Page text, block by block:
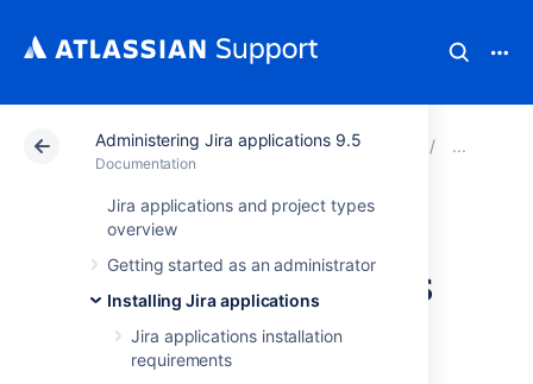
Administering Jira applications 9.5
Documentation
Jira applications and project types
overview
Getting started as an administrator
Installing Jira applications
Jira applications installation
requirements
Atlassian Support Documentation Administering
Integrating with
development tools
using DVCS